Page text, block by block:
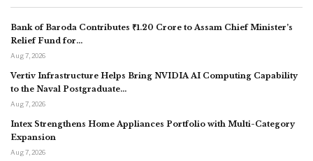
Bank of Baroda Contributes ₹1.20 Crore to Assam Chief Minister’s
Relief Fund for…
Aug 7, 2026
Vertiv Infrastructure Helps Bring NVIDIA AI Computing Capability
to the Naval Postgraduate…
Aug 7, 2026
Intex Strengthens Home Appliances Portfolio with Multi-Category
Expansion
Aug 7, 2026